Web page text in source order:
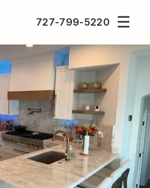
727-799-5220 ☰